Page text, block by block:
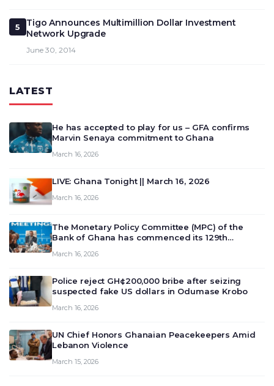
5
Tigo Announces Multimillion Dollar Investment
Network Upgrade
June 30, 2014
LATEST
He has accepted to play for us – GFA confirms
Marvin Senaya commitment to Ghana
March 16, 2026
LIVE: Ghana Tonight || March 16, 2026
March 16, 2026
The Monetary Policy Committee (MPC) of the
Bank of Ghana has commenced its 129th
deliberate on the country’s current economic
March 16, 2026
Police reject GH¢200,000 bribe after seizing
suspected fake US dollars in Odumase Krobo
March 16, 2026
UN Chief Honors Ghanaian Peacekeepers Amid
Lebanon Violence
March 15, 2026